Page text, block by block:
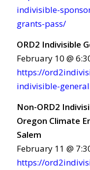
indivisible-
grants-pass/
ORD2 Indivisible
February 10 @
https://
indivisible-
Non-ORD2
Oregon Climate
Salem
February 11 @
https://